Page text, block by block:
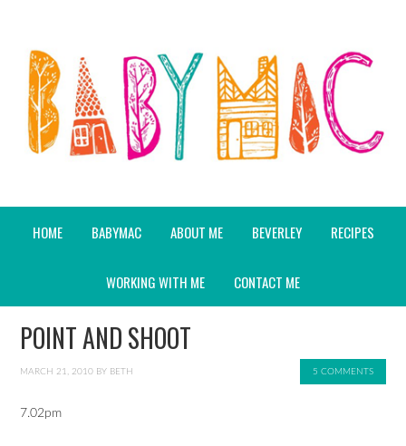
HOME BABYMAC ABOUT ME BEVERLEY RECIPES
WORKING WITH ME CONTACT ME
POINT AND SHOOT
MARCH 21, 2010 BY BETH 5 COMMENTS
7.02pm